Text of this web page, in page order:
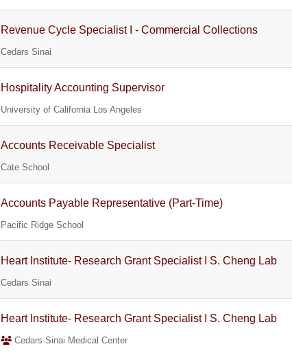
Revenue Cycle Specialist I - Commercial Collections
Cedars Sinai
Hospitality Accounting Supervisor
University of California Los Angeles
Accounts Receivable Specialist
Cate School
Accounts Payable Representative (Part-Time)
Pacific Ridge School
Heart Institute- Research Grant Specialist I S. Cheng Lab
Cedars Sinai
Heart Institute- Research Grant Specialist I S. Cheng Lab
Cedars-Sinai Medical Center